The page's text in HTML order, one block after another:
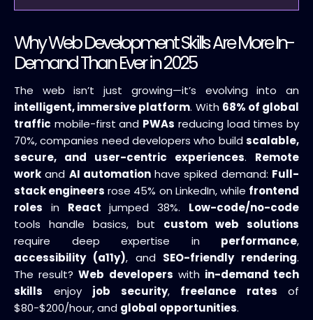
Why Web Development Skills Are More In-
Demand Than Ever in 2025
The web isn’t just growing—it’s evolving into an
intelligent, immersive platform. With 68% of global
traffic mobile-first and PWAs reducing load times by
70%, companies need developers who build scalable,
secure, and user-centric experiences. Remote
work and AI automationhave spiked demand: Full-
stack engineers rose 45% on LinkedIn, while frontend
roles in React jumped 38%. Low-code/no-code
tools handle basics, but custom web solutions
require deep expertise in performance,
accessibility (a11y), and SEO-friendly rendering.
The result?Web developers with in-demand tech
skills enjoy job security, freelance rates of
$80-$200/hour, and global opportunities.